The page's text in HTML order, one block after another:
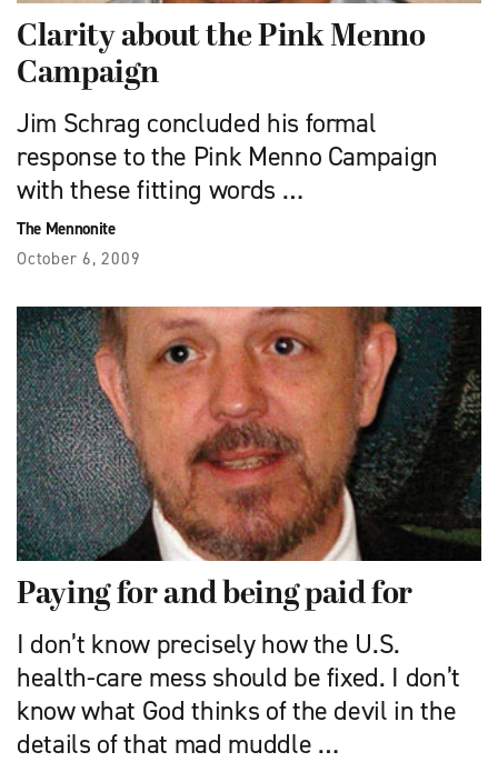
Clarity about the Pink Menno
Campaign
Jim Schrag concluded his formal
response to the Pink Menno Campaign
with these fitting words …
The Mennonite
October 6, 2009
Paying for and being paid for
I don’t know precisely how the U.S.
health-care mess should be fixed. I don’t
know what God thinks of the devil in the
details of that mad muddle …